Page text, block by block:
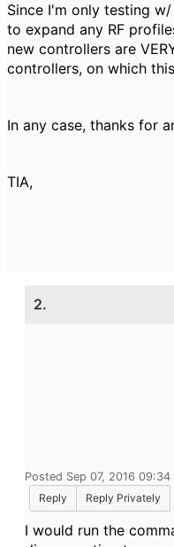
Since I'm only testing
to expand any RF
new controllers are
controllers, on which
In any case, thanks for
TIA,
2.
Posted Sep 07, 2016 09:34
Reply
Reply Privately
I would run the